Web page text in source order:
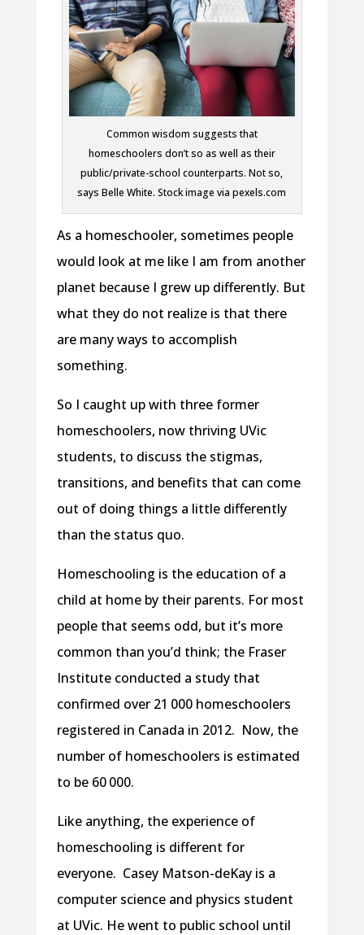
Common wisdom suggests that
homeschoolers don’t so as well as their
public/private-school counterparts. Not so,
says Belle White. Stock image via pexels.com
As a homeschooler, sometimes people
would look at me like I am from another
planet because I grew up differently. But
what they do not realize is that there
are many ways to accomplish
something.
So I caught up with three former
homeschoolers, now thriving UVic
students, to discuss the stigmas,
transitions, and benefits that can come
out of doing things a little differently
than the status quo.
Homeschooling is the education of a
child at home by their parents. For most
people that seems odd, but it’s more
common than you’d think; the Fraser
Institute conducted a study that
confirmed over 21 000 homeschoolers
registered in Canada in 2012. Now, the
number of homeschoolers is estimated
to be 60 000.
Like anything, the experience of
homeschooling is different for
everyone. Casey Matson-deKay is a
computer science and physics student
at UVic. He went to public school until